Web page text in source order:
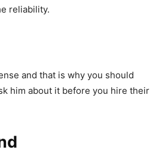
reliability.
and that is why you should
him about it before you hire their